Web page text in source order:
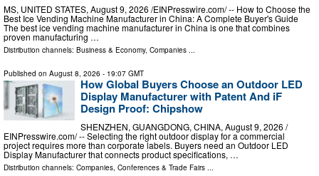
MS, UNITED STATES, August 9, 2026 /⁨EINPresswire.com⁩/ -- How to Choose the
Best Ice Vending Machine Manufacturer in China: A Complete Buyer's Guide
The best ice vending machine manufacturer in China is one that combines
proven manufacturing …
Distribution channels: Business & Economy, Companies ...
Published on August 8, 2026 - 19:07 GMT
How Global Buyers Choose an Outdoor LED
Display Manufacturer with Patent And iF
Design Proof: Chipshow
SHENZHEN, GUANGDONG, CHINA, August 9, 2026 /⁨
EINPresswire.com⁩/ -- Selecting the right outdoor display for a commercial
project requires more than corporate labels. Buyers need an Outdoor LED
Display Manufacturer that connects product specifications, …
Distribution channels: Companies Conferences & Trade Fairs